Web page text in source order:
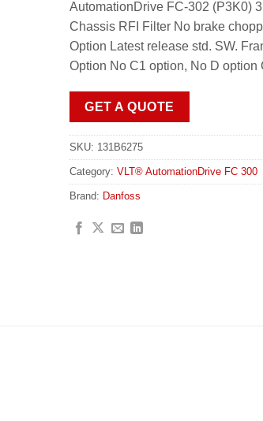
AutomationDrive FC-302 (P3K0)
Chassis RFI Filter No brake
Option Latest release std. SW.
Option No C1 option, No D
GET A QUOTE
SKU: 131B6275
Category: VLT® AutomationDrive FC 300
Brand: Danfoss